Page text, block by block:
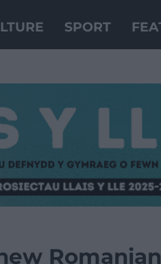
SPORT
Romanian